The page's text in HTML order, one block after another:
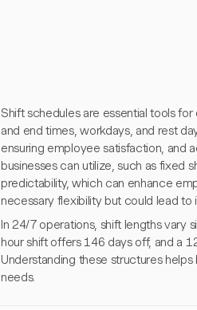
Shift schedules are essential tools
and end times, workdays, and rest
ensuring employee satisfaction, and
businesses can utilize, such as fixed
predictability, which can enhance
necessary flexibility but could lead to
In 24/7 operations, shift lengths vary
hour shift offers 146 days off, and a
Understanding these structures
needs.